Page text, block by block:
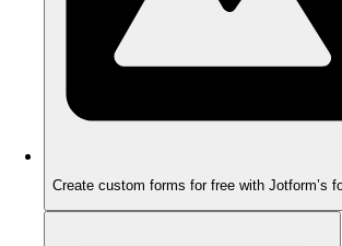
Create custom forms for free with Jotform’s